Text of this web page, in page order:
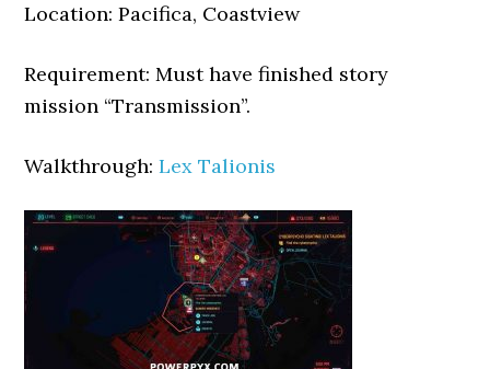
Location: Pacifica, Coastview
Requirement: Must have finished story
mission “Transmission”.
Walkthrough:Lex Talionis